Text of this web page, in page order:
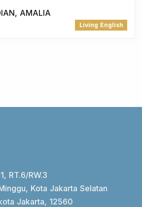
AMALIA
Living English
RT.6/RW.3
Kota Jakarta Selatan
Jakarta, 12560